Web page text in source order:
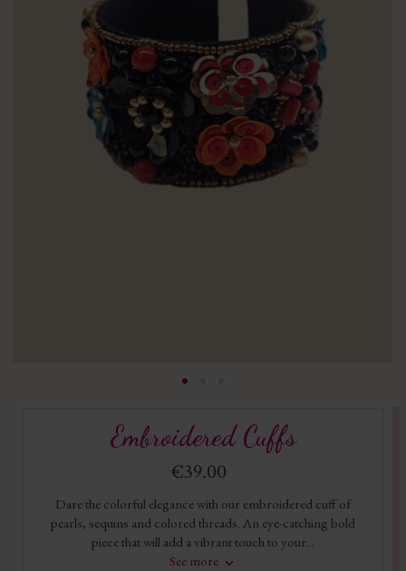
Embroidered Cuffs
€39.00
Dare the colorful elegance with our embroidered cuff of
pearls, sequins and colored threads. An eye-catching bold
piece that will add a vibrant touch to your...
See more